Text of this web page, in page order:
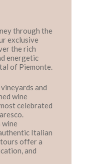
through the
exclusive
the rich
energetic
of Piemonte.
and
wine
celebrated
wine
Italian
offer a
and